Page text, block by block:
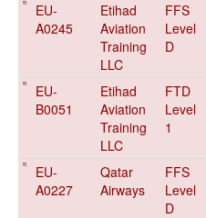
EU-
A0245
Etihad
Aviation
Training
LLC
FFS
Level
D
EU-
B0051
Etihad
Aviation
Training
LLC
FTD
Level
1
EU-
A0227
Qatar
Airways
FFS
Level
D